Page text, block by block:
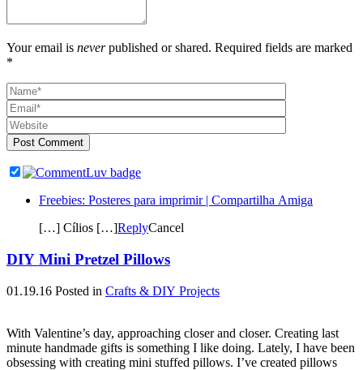
Your email is neverpublished or shared. Required fields are marked
*
Post Comment
Freebies: Posteres para imprimir | Compartilha Amiga
[…] Cílios […]ReplyCancel
DIY Mini Pretzel Pillows
01.19.16 Posted in Crafts & DIY Projects
With Valentine’s day, approaching closer and closer. Creating last
minute handmade gifts is something I like doing. Lately, I have been
obsessing with creating mini stuffed pillows. I’ve created pillows